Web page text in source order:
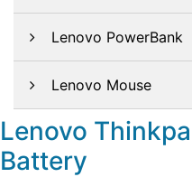
Lenovo PowerBank
Lenovo Mouse
Lenovo
Battery